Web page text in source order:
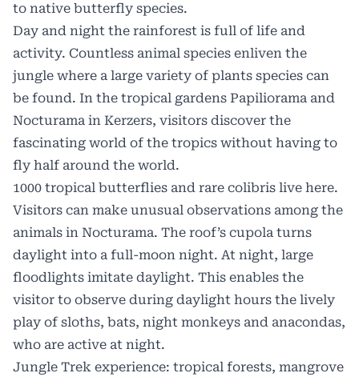
to native butterfly species.
Day and night the rainforest is full of life and
activity. Countless animal species enliven the
jungle where a large variety of plants species can
be found. In the tropical gardens Papiliorama and
Nocturama in Kerzers, visitors discover the
fascinating world of the tropics without having to
fly half around the world.
1000 tropical butterflies and rare colibris live here.
Visitors can make unusual observations among the
animals in Nocturama. The roof’s cupola turns
daylight into a full-moon night. At night, large
floodlights imitate daylight. This enables the
visitor to observe during daylight hours the lively
play of sloths, bats, night monkeys and anacondas,
who are active at night.
Jungle Trek experience: tropical forests, mangrove